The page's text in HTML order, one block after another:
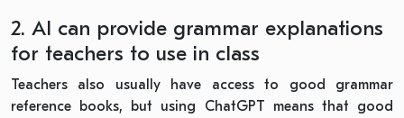
2. AI can provide grammar explanations
for teachers to use in class
Teachers also usually have access to good grammar
reference books, but using ChatGPT means that good